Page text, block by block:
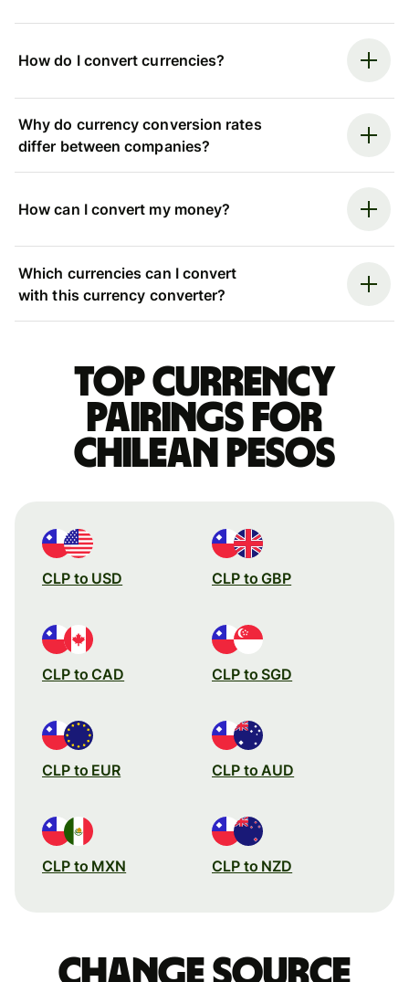
How do I convert currencies?
Why do currency conversion rates
differ between companies?
How can I convert my money?
Which currencies can I convert
with this currency converter?
Top currency
pairings for
Chilean pesos
CLP to USD CLP to GBP
CLP to CAD CLP to SGD
CLP to EUR CLP to AUD
CLP to MXN CLP to NZD